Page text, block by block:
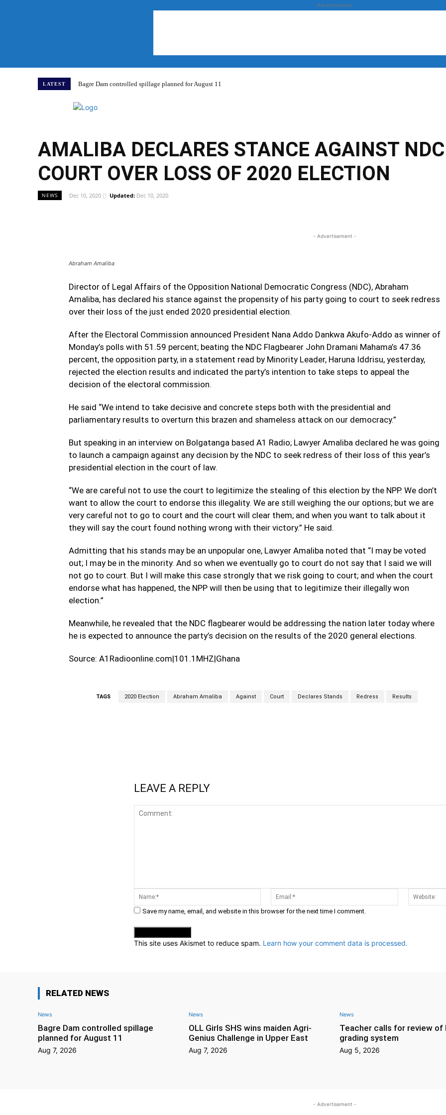
- Advertisement -
LATEST Bagre Dam controlled spillage planned for August 11
AMALIBA DECLARES STANCE AGAINST
COURT OVER LOSS OF 2020 ELECTION
NEWS Dec 10, 2020 Updated: Dec 10, 2020
- Advertisement -
Abraham Amaliba
Director of Legal Affairs of the Opposition National Democratic Congress (NDC), Abraham
Amaliba, has declared his stance against the propensity of his party going to court to seek redress
over their loss of the just ended 2020 presidential election.
After the Electoral Commission announced President Nana Addo Dankwa Akufo-Addo as winner of
Monday’s polls with 51.59 percent; beating the NDC Flagbearer John Dramani Mahama’s 47.36
percent, the opposition party, in a statement read by Minority Leader, Haruna Iddrisu, yesterday,
rejected the election results and indicated the party’s intention to take steps to appeal the
decision of the electoral commission.
He said “We intend to take decisive and concrete steps both with the presidential and
parliamentary results to overturn this brazen and shameless attack on our democracy.”
But speaking in an interview on Bolgatanga based A1 Radio; Lawyer Amaliba declared he was going
to launch a campaign against any decision by the NDC to seek redress of their loss of this year’s
presidential election in the court of law.
“We are careful not to use the court to legitimize the stealing of this election by the NPP. We don’t
want to allow the court to endorse this illegality. We are still weighing the our options; but we are
very careful not to go to court and the court will clear them; and when you want to talk about it
they will say the court found nothing wrong with their victory.” He said.
Admitting that his stands may be an unpopular one, Lawyer Amaliba noted that “I may be voted
out; I may be in the minority. And so when we eventually go to court do not say that I said we will
not go to court. But I will make this case strongly that we risk going to court; and when the court
endorse what has happened, the NPP will then be using that to legitimize their illegally won
election.”
Meanwhile, he revealed that the NDC flagbearer would be addressing the nation later today where
he is expected to announce the party’s decision on the results of the 2020 general elections.
Source: A1Radioonline.com|101.1MHZ|Ghana
TAGS 2020 Election Abraham Amaliba Against Court Declares Stands Redress Results
LEAVE A REPLY
Comment: Name:* Email:*
Save my name, email, and website in this browser for the next time I comment.
This site uses Akismet to reduce spam. Learn how your comment data is processed.
RELATED NEWS
News
Bagre Dam controlled spillage
planned for August 11
Aug 7, 2026
News
OLL Girls SHS wins maiden Agri-
Genius Challenge in Upper East
Aug 7, 2026
News
Teacher calls for review of
grading system
Aug 5, 2026
- Advertisement -